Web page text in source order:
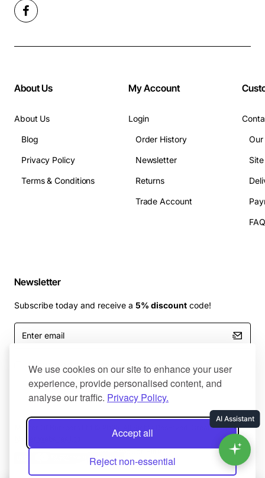
We use cookies on our site to enhance your user
experience, provide personalised content, and
analyse our traffic. Privacy Policy.
Accept all
Reject non-essential
About Us
About Us
Blog
Privacy Policy
Terms & Conditions
My Account
Login
Order History
Newsletter
Returns
Trade Account
Newsletter
Subscribe today and receive a 5% discount code!
Enter
email
I have read and agree to the Terms and Conditions
Master Of Bumpers Ltd © 2025. All Rights Reserved. Created by
Product Filter